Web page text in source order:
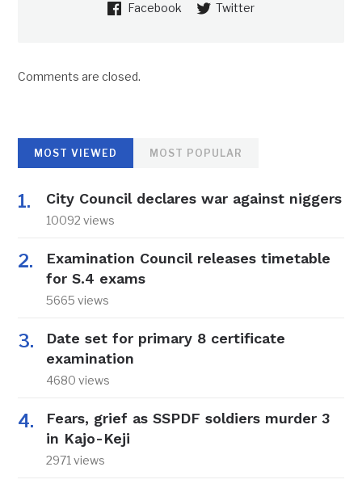
Facebook Twitter
Comments are closed.
MOST VIEWED MOST POPULAR
City Council declares war against niggers
10092 views
Examination Council releases timetable
for S.4 exams
5665 views
Date set for primary 8 certificate
examination
4680 views
Fears, grief as SSPDF soldiers murder 3
in Kajo-Keji
2971 views